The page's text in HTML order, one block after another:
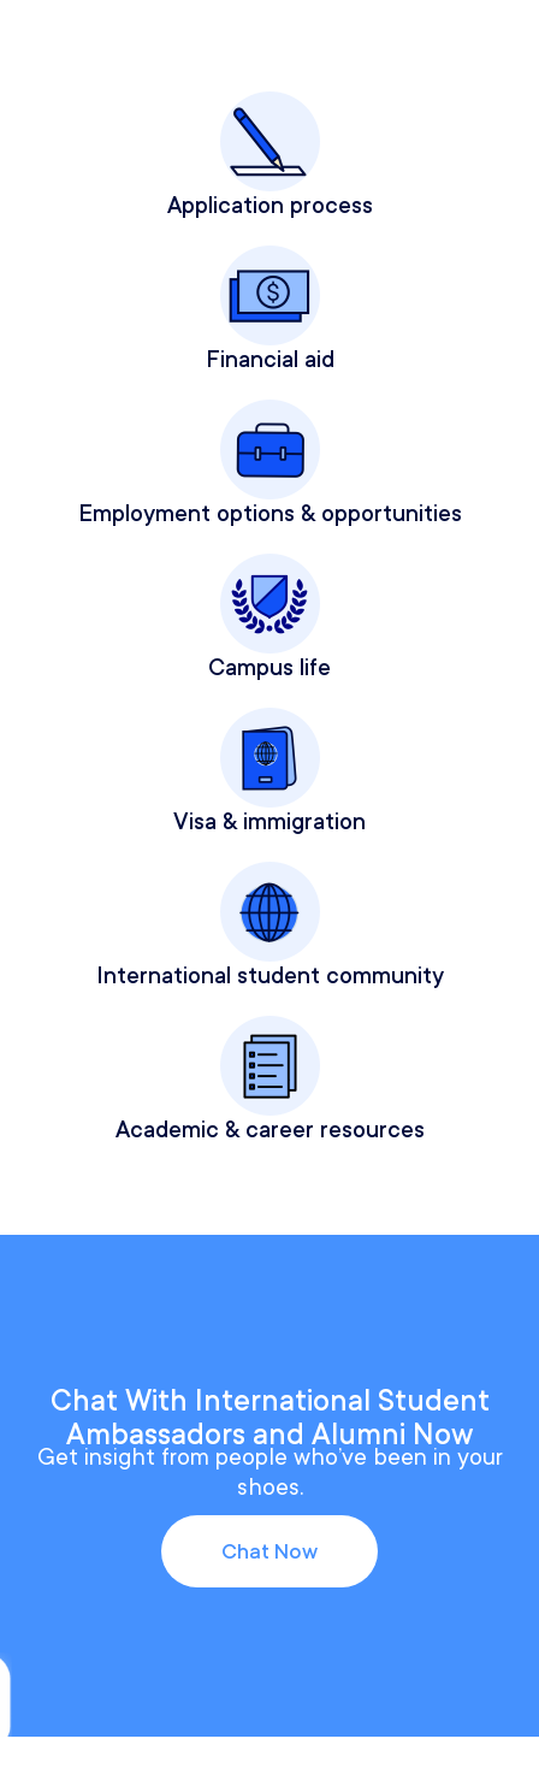
Application process
Financial aid
Employment options & opportunities
Campus life
Visa & immigration
International student community
Academic & career resources
Chat With International Student
Ambassadors and Alumni Now
Get insight from people who’ve been in your
shoes.
Chat Now